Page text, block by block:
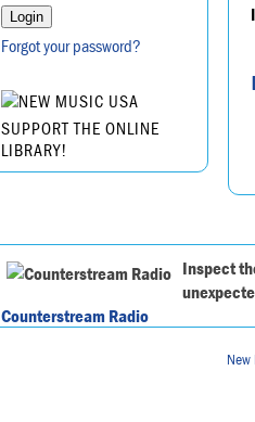
Forgot your password?
SUPPORT THE ONLINE
LIBRARY!
Inspect
Counterstream Radio